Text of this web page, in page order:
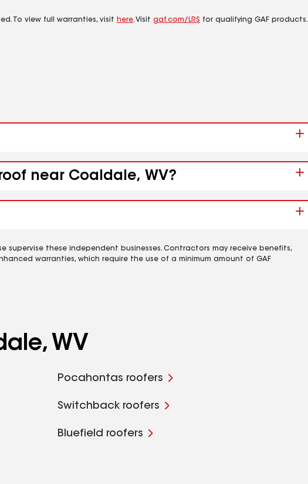
To view full warranties, visit here. Visit gaf.com/LRS for qualifying GAF products.
near Coaldale, WV?
these independent businesses. Contractors may receive benefits,
warranties, which require the use of a minimum amount of GAF
WV
Pocahontas roofers
Switchback roofers
Bluefield roofers